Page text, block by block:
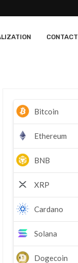
CONTACT
Bitcoin
Ethereum
BNB
XRP
Cardano
Solana
Dogecoin